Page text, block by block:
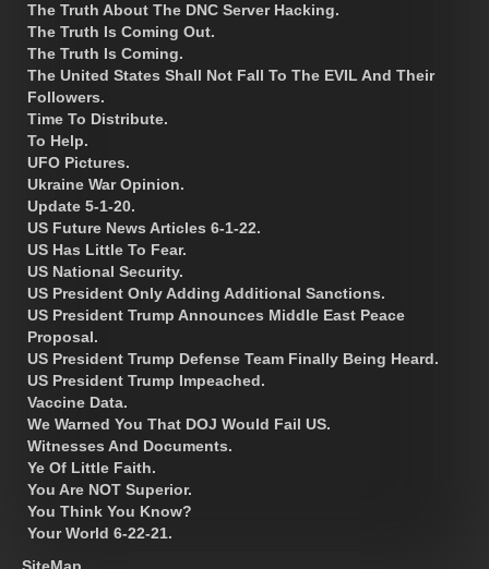
The Truth About The DNC Server Hacking.
The Truth Is Coming Out.
The Truth Is Coming.
The United States Shall Not Fall To The EVIL And Their
Followers.
Time To Distribute.
To Help.
UFO Pictures.
Ukraine War Opinion.
Update 5-1-20.
US Future News Articles 6-1-22.
US Has Little To Fear.
US National Security.
US President Only Adding Additional Sanctions.
US President Trump Announces Middle East Peace
Proposal.
US President Trump Defense Team Finally Being Heard.
US President Trump Impeached.
Vaccine Data.
We Warned You That DOJ Would Fail US.
Witnesses And Documents.
Ye Of Little Faith.
You Are NOT Superior.
You Think You Know?
Your World 6-22-21.